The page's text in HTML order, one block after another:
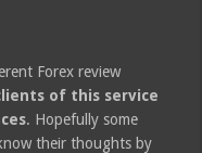
Forex review
of this service
. Hopefully some
their thoughts by